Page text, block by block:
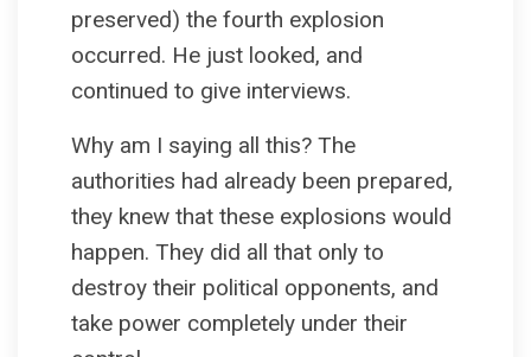
preserved) the fourth explosion
occurred. He just looked, and
continued to give interviews.
Why am I saying all this? The
authorities had already been prepared,
they knew that these explosions would
happen. They did all that only to
destroy their political opponents, and
take power completely under their